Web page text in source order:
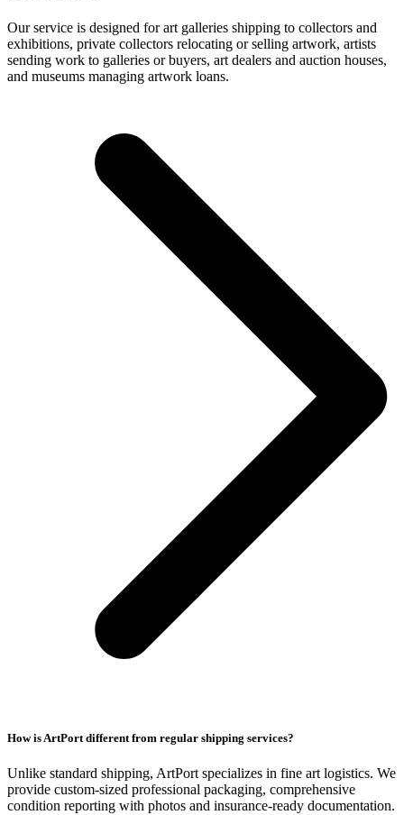
Our service is designed for art galleries shipping to collectors and
exhibitions, private collectors relocating or selling artwork, artists
sending work to galleries or buyers, art dealers and auction houses,
and museums managing artwork loans.
How is ArtPort different from regular shipping services?
Unlike standard shipping, ArtPort specializes in fine art logistics. We
provide custom-sized professional packaging, comprehensive
condition reporting with photos and insurance-ready documentation.